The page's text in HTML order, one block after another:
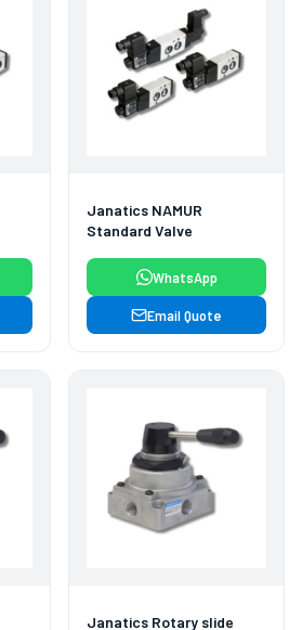
Janatics NAMUR
Standard Valve
WhatsApp
Email Quote
Janatics Rotary slide